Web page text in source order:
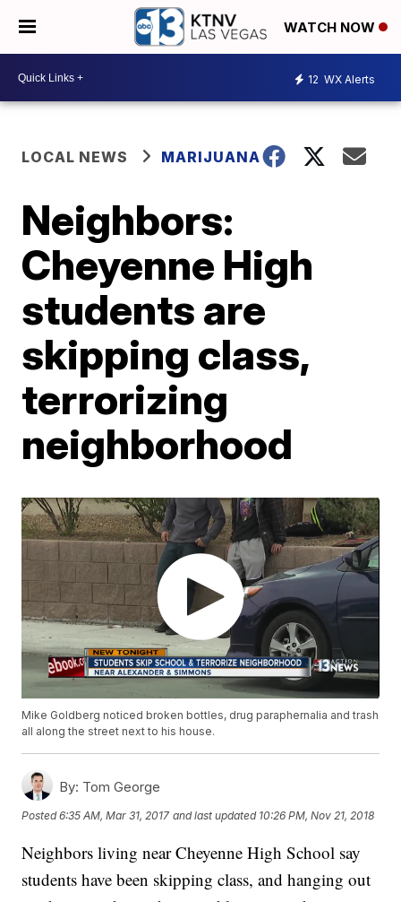
WATCH NOW
12 WX Alerts
LOCAL NEWS MARIJUANA
Neighbors:
Cheyenne High
students are
skipping class,
terrorizing
neighborhood
Mike Goldberg noticed broken bottles, drug paraphernalia and trash
all along the street next to his house.
By: Tom George
Posted6:35 AM, Mar 31, 2017 and last updated 10:26 PM, Nov 21, 2018
Neighbors living near Cheyenne High School say
students have been skipping class, and hanging out